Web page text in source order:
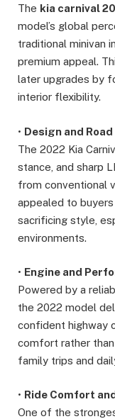
The kia carnival
model’s global
traditional minivan
premium appeal.
later upgrades by
interior flexibility.
• Design and
The 2022 Kia
stance, and sharp
from conventional
appealed to
sacrificing style,
environments.
• Engine and
Powered by a
the 2022 model
confident highway
comfort rather
family trips and
• Ride Comfort
One of the